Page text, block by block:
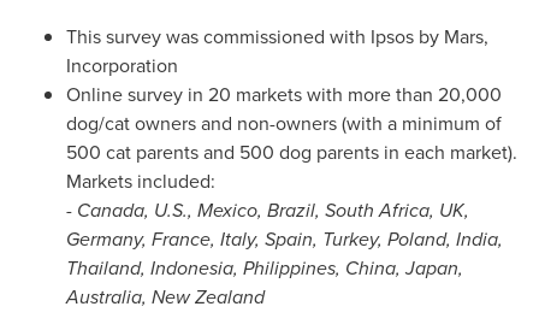
This survey was commissioned with Ipsos by Mars,
Incorporation
Online survey in 20 markets with more than 20,000
dog/cat owners and non-owners (with a minimum of
500 cat parents and 500 dog parents in each market).
Markets included:
- Canada, U.S., Mexico, Brazil, South Africa, UK,
Germany, France, Italy, Spain, Turkey, Poland, India,
Thailand, Indonesia, Philippines, China,Japan,
Australia, New Zealand